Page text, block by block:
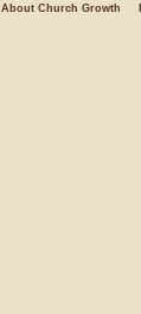
Church Growth